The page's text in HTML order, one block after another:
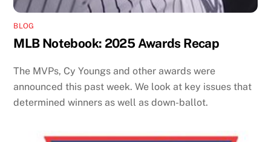
BLOG
MLB Notebook: 2025 Awards Recap
The MVPs, Cy Youngs and other awards were
announced this past week. We look at key issues that
determined winners as well as down-ballot.